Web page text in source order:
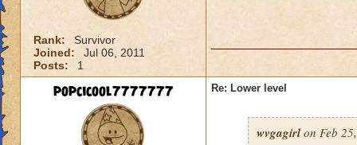
Rank:
Survivor
Joined:
Jul 06, 2011
Posts:
1
popcicool7777777 Re: Lower level
wvgagirlon Feb